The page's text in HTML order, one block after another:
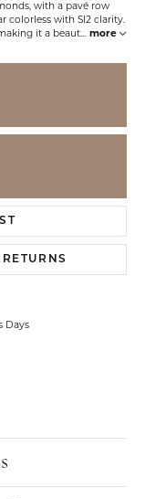
with a pavé row
colorless with SI2 clarity.
it a beaut... more
RETURNS
Days